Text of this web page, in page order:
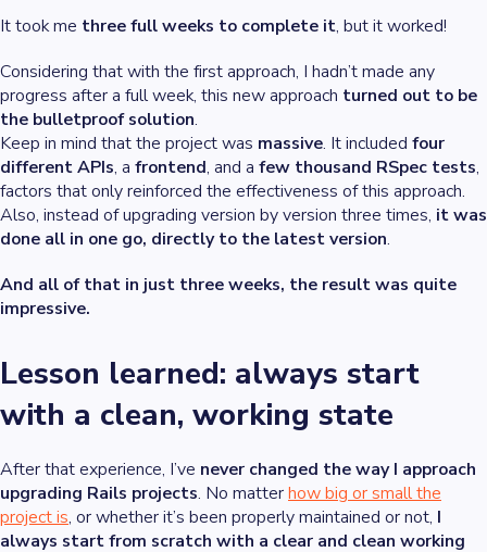
It took me three full weeks to complete it, but it worked!
Considering that with the first approach, I hadn’t made any
progress after a full week, this new approach turned out to be
the bulletproof solution.
Keep in mind that the project was massive. It included four
different APIs, a frontend, and a few thousand RSpec tests,
factors that only reinforced the effectiveness of this approach.
Also, instead of upgrading version by version three times, it was
done all in one go, directly to the latest version.
And all of that in just three weeks, the result was quite
impressive.
Lesson learned: always start
with a clean, working state
After that experience, I’ve never changed the way I approach
upgrading Rails projects. No matterhow big or small the
project is, or whether it’s been properly maintained or not, I
always start from scratch with a clear and clean working